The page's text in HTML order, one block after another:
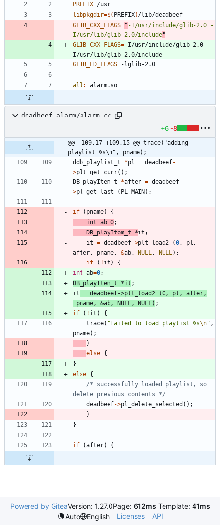
PREFIX=
libpkgdir=$( PREFIX)
GLIB_CXX_FLAGS=" -I/usr/include/glib-2.0 -
I/usr/lib/glib-2.0/include"
GLIB_CXX_FLAGS=-I/usr/include/glib-2.0 -
GLIB_LD_FLAGS=
all : alarm. so
deadbeef-alarm/alarm.cc
+6 -8
@@ -109,17 +109,15 @@ trace("adding
playlist %s\n", pname);
ddb_playlist_t
*pl = deadbeef-
>plt_get_curr( ) ;
DB_playItem_t
*after = deadbeef-
>pl_get_last ( PL_MAIN) ;
if ( pname)
{
int ab=0;
DB_playItem_t
*it ;
it = deadbeef->plt_load2 (0 , pl ,
after , pname , &ab , NULL , NULL ) ;
if
( ! it )
{
int ab=0;
DB_playItem_t
*it ;
it = deadbeef->plt_load2 (0 , pl , after ,
pname , &ab , NULL , NULL ) ;
if
( ! it )
{
trace( "failed to load playlist %s\n" ,
pname) ;
}
else {
}
else {
/* successfully loaded playlist, so
delete previous contents */
deadbeef->pl_delete_selected ( ) ;
}
}
if (after) {
Powered by GiteaVersion: 1.27.0Page: 612ms Template: 41ms
Auto
English Licenses API